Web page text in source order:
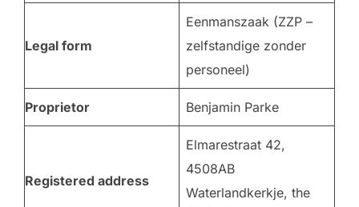
Legal form
Eenmanszaak (ZZP –
zelfstandige zonder
personeel)
Proprietor Benjamin Parke
Registered address
Elmarestraat 42,
4508AB
Waterlandkerkje, the